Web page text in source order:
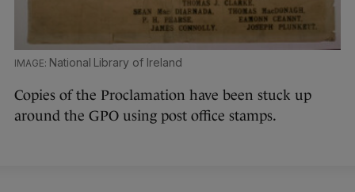
National Library of Ireland
Copies of the Proclamation have been stuck up
around the GPO using post office stamps.